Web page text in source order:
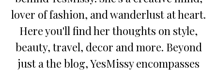
lover of fashion, and wanderlust at heart.
Here you'll find her thoughts on style,
beauty, travel, decor and more. Beyond
just a the blog, YesMissy encompasses